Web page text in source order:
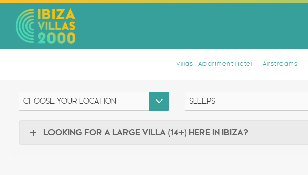
Villas Apartment Hotel Airstreams
LOOKING FOR A LARGE VILLA (14+) HERE IN IBIZA?